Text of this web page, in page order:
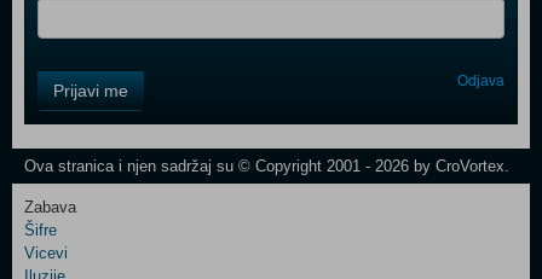
Field
One
Newsletter
Control
Field
Prijavi me Odjava
Ova stranica i njen sadržaj su © Copyright 2001 - 2026 by CroVortex.
Zabava
Šifre
Vicevi